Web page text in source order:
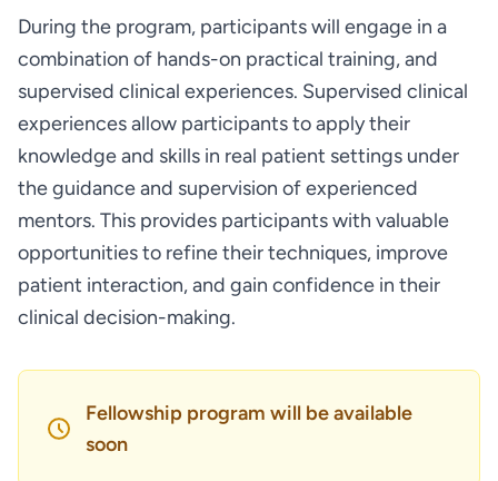
During the program, participants will engage in a
combination of hands-on practical training, and
supervised clinical experiences. Supervised clinical
experiences allow participants to apply their
knowledge and skills in real patient settings under
the guidance and supervision of experienced
mentors. This provides participants with valuable
opportunities to refine their techniques, improve
patient interaction, and gain confidence in their
clinical decision-making.
Fellowship program will be available
soon